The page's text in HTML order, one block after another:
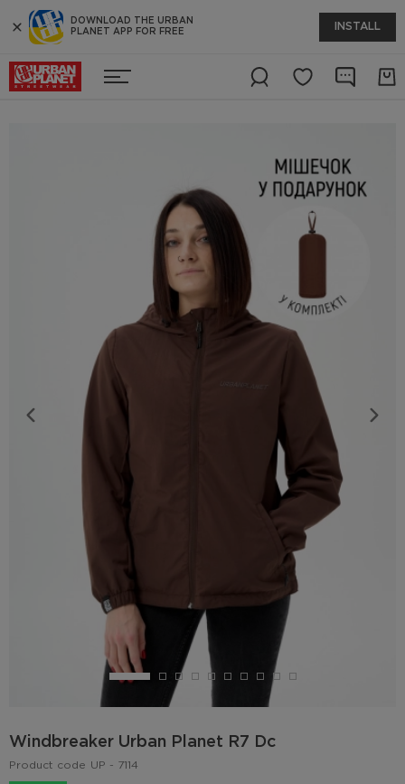
DOWNLOAD THE URBAN
PLANET APP FOR FREE
INSTALL
Windbreaker Urban Planet R7 Dc
Product code UP - 7114